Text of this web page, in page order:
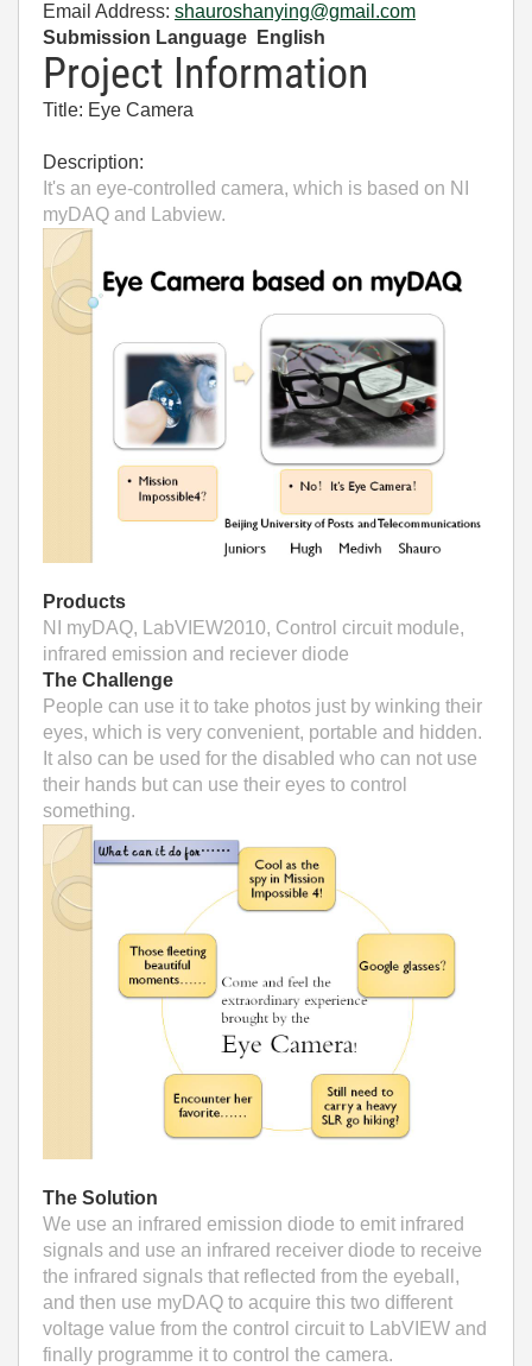
Email Address: shauroshanying@gmail.com
Submission Language English
Project Information
Title: Eye Camera
Description:
It's an eye-controlled camera, which is based on NI
myDAQ and Labview.
Products
NI myDAQ, LabVIEW2010, Control circuit module,
infrared emission and reciever diode
The Challenge
People can use it to take photos just by winking their
eyes, which is very convenient, portable and hidden.
It also can be used for the disabled who can not use
their hands but can use their eyes to control
something.
The Solution
We use an infrared emission diode to emit infrared
signals and use an infrared receiver diode to receive
the infrared signals that reflected from the eyeball,
and then use myDAQ to acquire this two different
voltage value from the control circuit to LabVIEW and
finally programme it to control the camera.